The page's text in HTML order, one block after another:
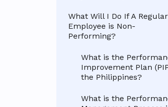
What Will I Do If A Regular
Employee is Non-
Performing?
What is the
Improvement Plan
the Philippines?
What is the